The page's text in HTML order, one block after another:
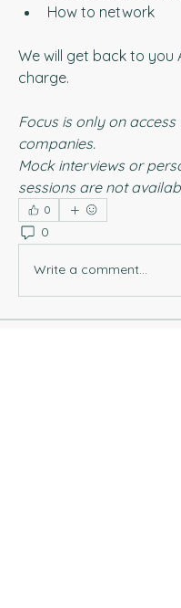
How to network
We will get back to you
charge.
Focus is only on access
companies.
Mock interviews or
sessions are not
0
0
Write a comment...